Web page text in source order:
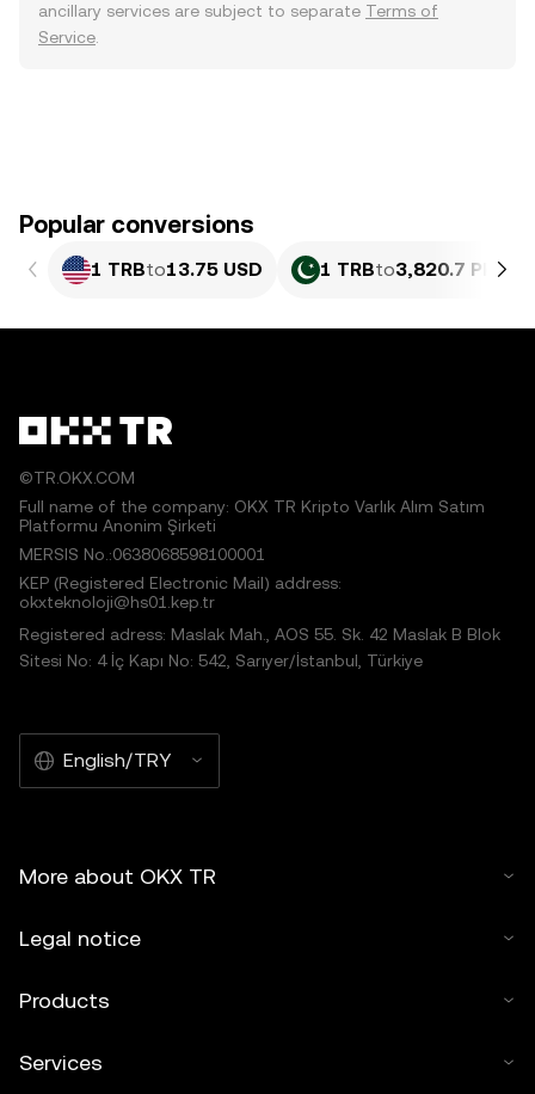
ancillary services are subject to separate Terms of
Service
Popular conversions
1 TRBto13.75 USD 1 TRBto3,820.7 PKR
©TR.OKX.COM
Full name of the company: OKX TR Kripto Varlık Alım Satım
Platformu Anonim Şirketi
MERSIS No.:0638068598100001
KEP (Registered Electronic Mail) address:
okxteknoloji@hs01.kep.tr
Registered adress: Maslak Mah., AOS 55. Sk. 42 Maslak B Blok
Sitesi No: 4 İç Kapı No: 542, Sarıyer/İstanbul, Türkiye
English/TRY
More about OKX TR
Legal notice
Products
Services